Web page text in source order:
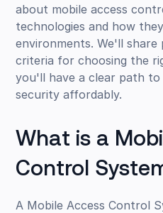
about mobile access
technologies and how
environments. We'll share
criteria for choosing the
you'll have a clear path
security affordably.
What is a
Control
A Mobile Access Control